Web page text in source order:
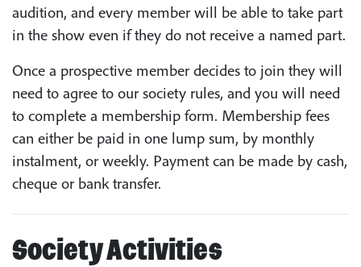
audition, and every member will be able to take part
in the show even if they do not receive a named part.
Once a prospective member decides to join they will
need to agree to our society rules, and you will need
to complete a membership form. Membership fees
can either be paid in one lump sum, by monthly
instalment, or weekly. Payment can be made by cash,
cheque or bank transfer.
Society Activities